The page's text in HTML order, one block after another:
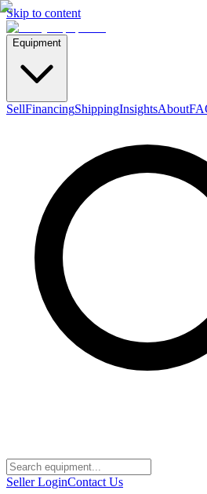
Skip to content
Equipment
SellFinancingShippingInsightsAbout
Seller LoginContact Us